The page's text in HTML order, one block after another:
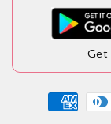
Get
Payment
methods